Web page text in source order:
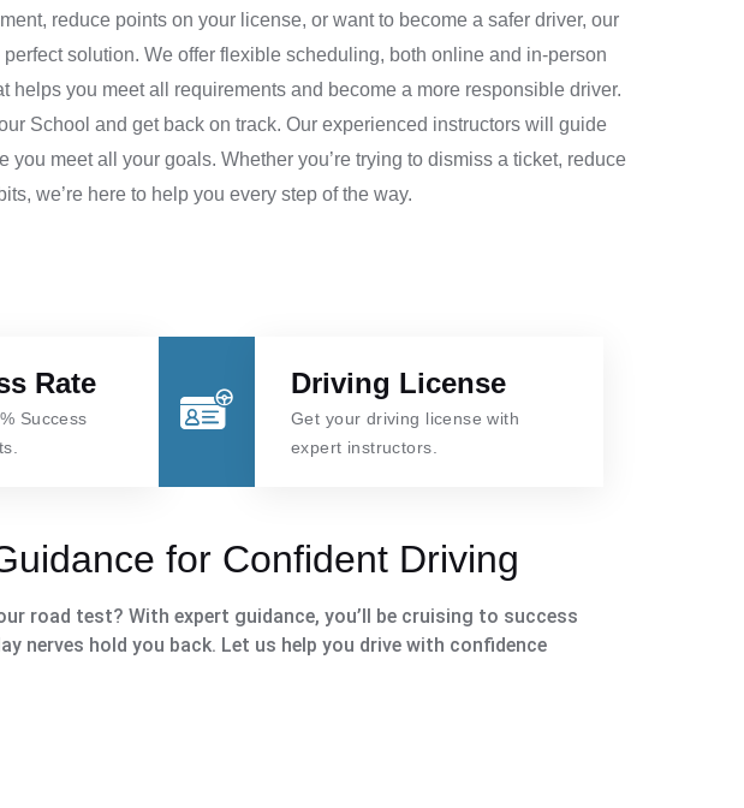
reduce points on your license, or want to become a safer driver, our
perfect solution. We offer flexible scheduling, both online and in-person
helps you meet all requirements and become a more responsible driver.
School and get back on track. Our experienced instructors will guide
you meet all your goals. Whether you’re trying to dismiss a ticket, reduce
we’re here to help you every step of the way.
Rate
Success
Driving License
Get your driving license with
expert instructors.
for Confident Driving
road test? With expert guidance, you’ll be cruising to success
nerves hold you back. Let us help you drive with confidence